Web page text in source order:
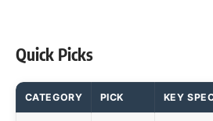
Quick Picks
CATEGORY PICK KEY